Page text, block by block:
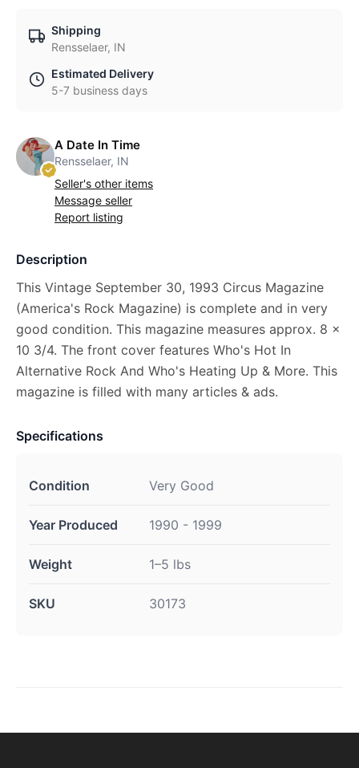
Shipping
Rensselaer, IN
Estimated Delivery
5-7 business days
A Date In Time
Rensselaer, IN
Seller's other items
Message seller
Report listing
Description
This Vintage September 30, 1993 Circus Magazine
(America's Rock Magazine) is complete and in very
good condition. This magazine measures approx. 8 x
10 3/4. The front cover features Who's Hot In
Alternative Rock And Who's Heating Up & More. This
magazine is filled with many articles & ads.
Specifications
Condition Very Good
Year Produced 1990 - 1999
Weight 1–5 lbs
SKU 30173